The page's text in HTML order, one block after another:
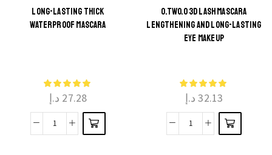
LONG-LASTING THICK
WATERPROOF MASCARA
27.28 د.إ
Long-
multiple
variants.
The
options
O.TWO.O 3D LASH MASCARA
LENGTHENING AND LONG-LASTING
EYE MAKEUP
32.13 د.إ
O.TWO.O
This
multiple
variants.
The
options